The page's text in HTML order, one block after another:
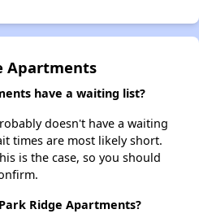
Apartments
have a waiting list?
doesn't have a waiting
times are most likely short.
is the case, so you should
Ridge Apartments?